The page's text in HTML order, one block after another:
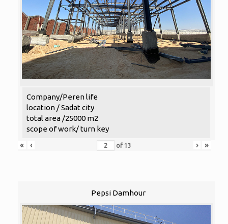
Company/Peren life
location / Sadat city
total area /25000 m2
scope of work/ turn key
«
‹ of 13 › »
Pepsi Damhour